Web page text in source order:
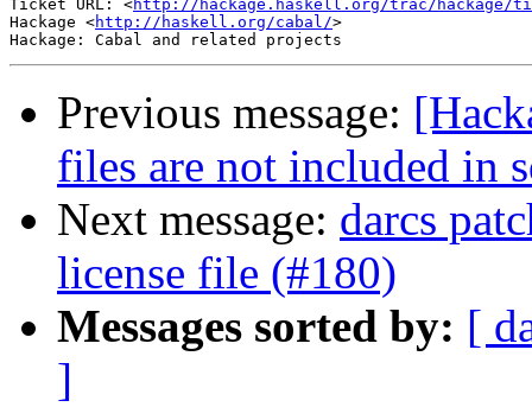
Ticket URL: <http://hackage.haskell.org/trac/hackage/
Hackage <http://haskell.org/cabal/>
Previous message:
files are not included in
Next message: darcs
license file (#180)
Messages sorted by: [
]